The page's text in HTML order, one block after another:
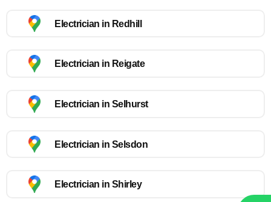
Electrician in Redhill
Electrician in Reigate
Electrician in Selhurst
Electrician in Selsdon
Electrician in Shirley